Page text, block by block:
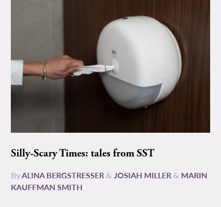
Silly-Scary Times: tales from SST
ByALINA BERGSTRESSER &JOSIAH MILLER & MARIN
KAUFFMAN SMITH